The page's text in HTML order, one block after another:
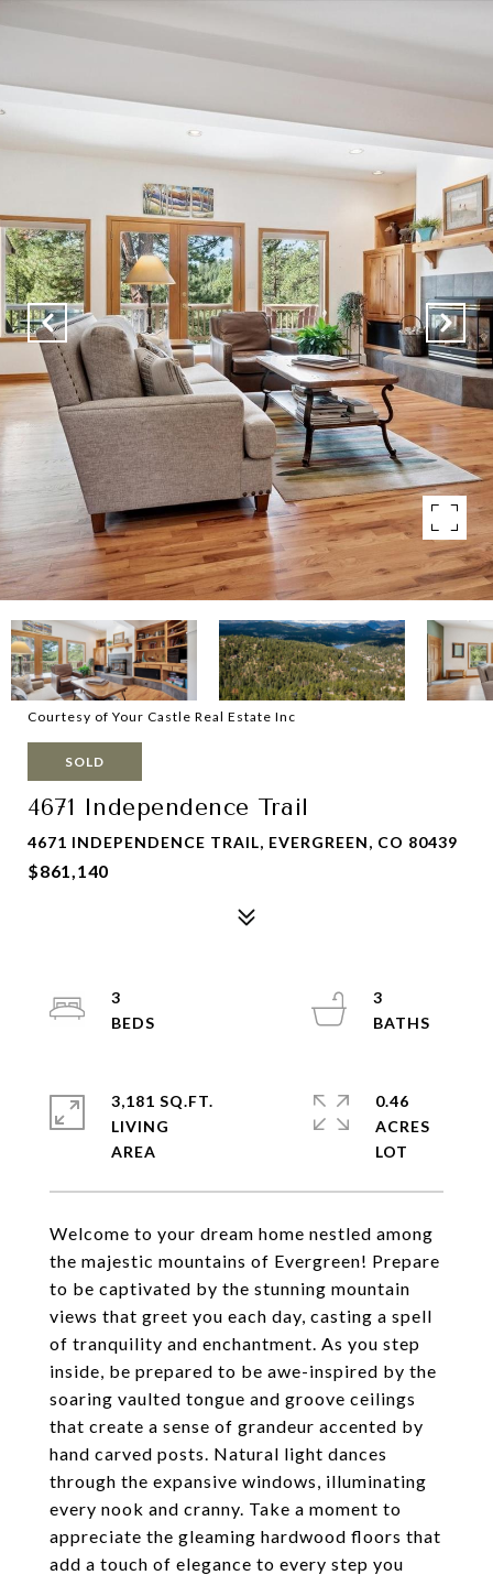
Courtesy of Your Castle Real Estate Inc
SOLD
4671 Independence Trail
4671 INDEPENDENCE TRAIL, EVERGREEN, CO 80439
$861,140
Welcome to your dream home nestled among
the majestic mountains of Evergreen! Prepare
to be captivated by the stunning mountain
views that greet you each day, casting a spell
of tranquility and enchantment. As you step
inside, be prepared to be awe-inspired by the
soaring vaulted tongue and groove ceilings
that create a sense of grandeur accented by
hand carved posts. Natural light dances
through the expansive windows, illuminating
every nook and cranny. Take a moment to
appreciate the gleaming hardwood floors that
add a touch of elegance to every step you
3
3
3,181 SQ.FT.
LIVING
0.46
ACRES